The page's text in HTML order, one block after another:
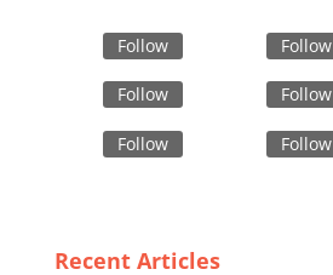
Follow Follow
Follow Follow
Follow Follow
Recent Articles